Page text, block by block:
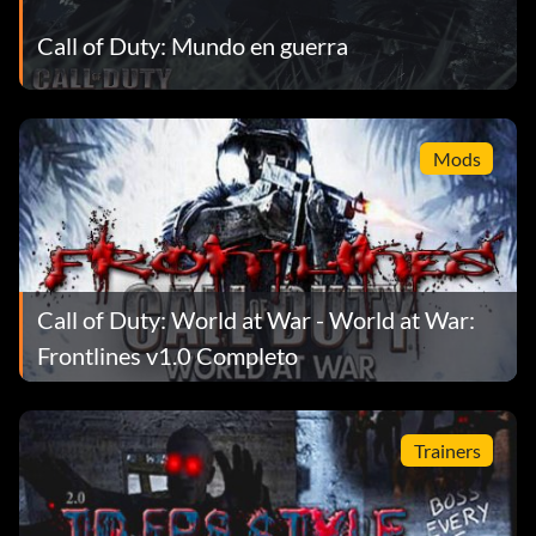
Pistolero
Objective: Assassinate General Amsel with a pistol shot.
Carlson's Raiders
Objective: Complete 'Semper Fi' on any difficulty.
Firestarter
Melee, grenades & explosives are OK.
Ladrón de tumbas
Call of Duty: Mundo en guerra
Mods
Call of Duty: World at War - World at War:
Frontlines v1.0 Completo
Trainers